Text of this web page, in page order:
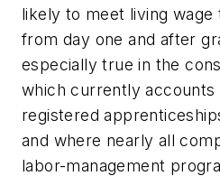
likely to meet living wage
from day one and after
especially true in the
which currently
registered
and where nearly all
labor-management